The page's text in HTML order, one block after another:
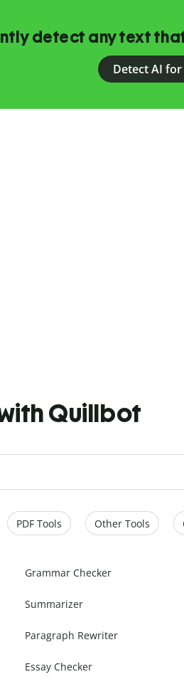
detect any text
Detect AI
Quillbot
PDF Tools Other Tools
Grammar Checker
Summarizer
Paragraph Rewriter
Essay Checker